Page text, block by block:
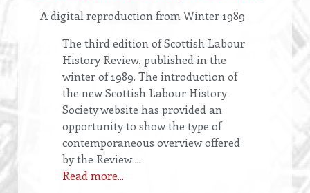
A digital reproduction from Winter 1989
The third edition of Scottish Labour
History Review, published in the
winter of 1989. The introduction of
the new Scottish Labour History
Society website has provided an
opportunity to show the type of
contemporaneous overview offered
by the Review ...
Read more...